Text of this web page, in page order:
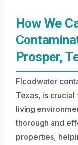
How We
Prosper,
Floodwater
Texas, is crucial
living
thorough and
properties,